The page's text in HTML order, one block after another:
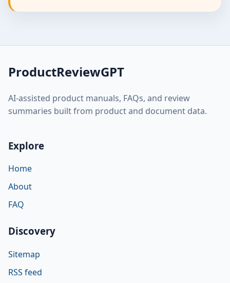
ProductReviewGPT
AI-assisted product manuals, FAQs, and review
summaries built from product and document data.
Explore
Home
About
FAQ
Discovery
Sitemap
RSS feed